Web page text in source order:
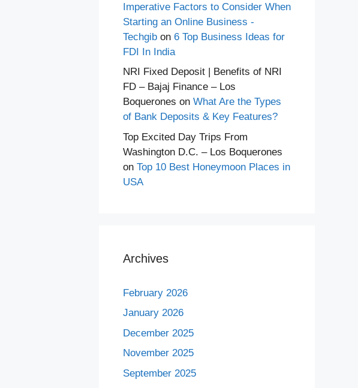
Imperative Factors to Consider When
Starting an Online Business -
Techgib on 6 Top Business Ideas for
FDI In India
NRI Fixed Deposit | Benefits of NRI
FD – Bajaj Finance – Los
Boquerones on What Are the Types
of Bank Deposits & Key Features?
Top Excited Day Trips From
Washington D.C. – Los Boquerones
on Top 10 Best Honeymoon Places in
USA
Archives
February 2026
January 2026
December 2025
November 2025
September 2025